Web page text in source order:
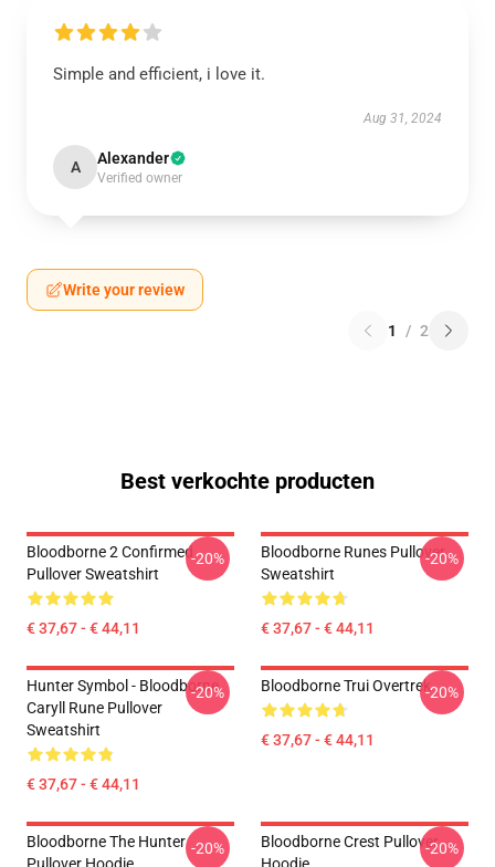
Simple and efficient, i love it.
Aug 31, 2024
A Alexander
Verified owner
Write your review
1 / 2
Best verkochte producten
Bloodborne 2 Confirmed
Pullover Sweatshirt
€ 37,67 - € 44,11
-20%
Bloodborne Runes Pullover
Sweatshirt
€ 37,67 - € 44,11
-20%
Hunter Symbol - Bloodborne
Caryll Rune Pullover
Sweatshirt
€ 37,67 - € 44,11
-20% Bloodborne Trui Overtrek
€ 37,67 - € 44,11
-20%
Bloodborne The Hunter -20%
Bloodborne Crest Pullover-20%